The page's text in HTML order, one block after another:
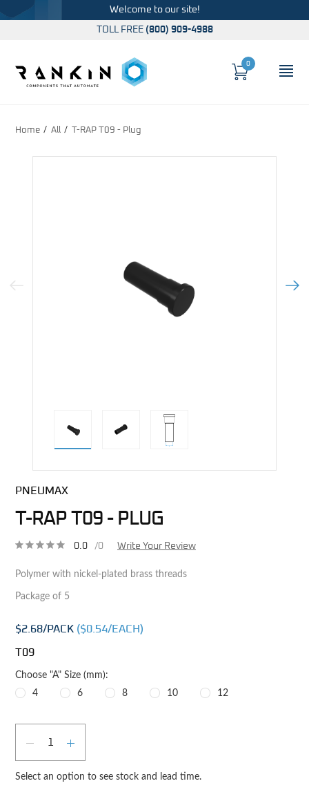
Welcome to our site!
TOLL FREE (800) 909-4988
Cart
0
Home All T-RAP T09 - Plug
Previous Image Next
PNEUMAX
T-RAP T09 - PLUG
0.0 /0 Write Your Review
Polymer with nickel-plated brass threads
Package of 5
$2.68/PACK ($0.54/EACH)
T09
Choose "A" Size (mm):
4
6 8 10 12
DECREASE QUANTITY
INCREASE QUANTITY
Select an option to see stock and lead time.